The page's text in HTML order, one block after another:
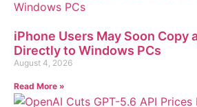
iPhone Users May Soon Copy
Directly to Windows PCs
August 4, 2026
Read More »